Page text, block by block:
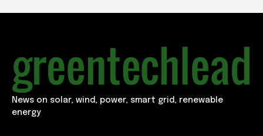
News on solar, wind, power, smart grid, renewable
energy